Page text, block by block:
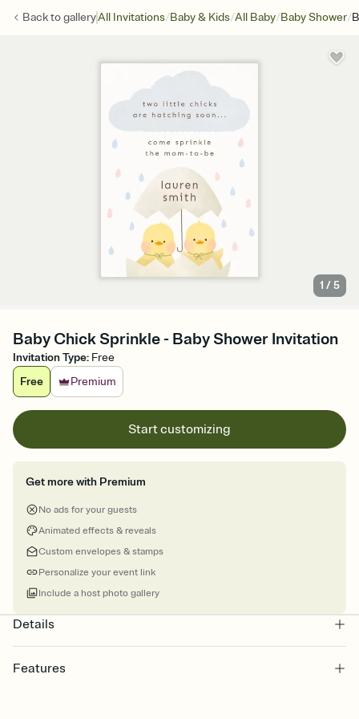
Back togalleryAll Invitations/Baby & Kids/All Baby/Baby Shower/
1 /5
Baby Chick Sprinkle - Baby Shower Invitation
Invitation Type: Free
Free
Premium
Start customizing
Get more with Premium
No ads for your guests
Animated effects & reveals
Custom envelopes & stamps
Personalize your event link
Include a host photo gallery
Details
Features